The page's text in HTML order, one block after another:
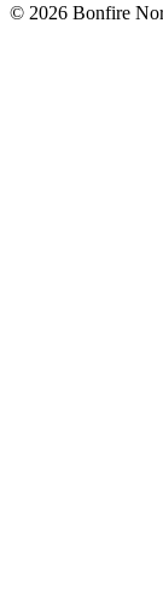
© 2026 Bonfire